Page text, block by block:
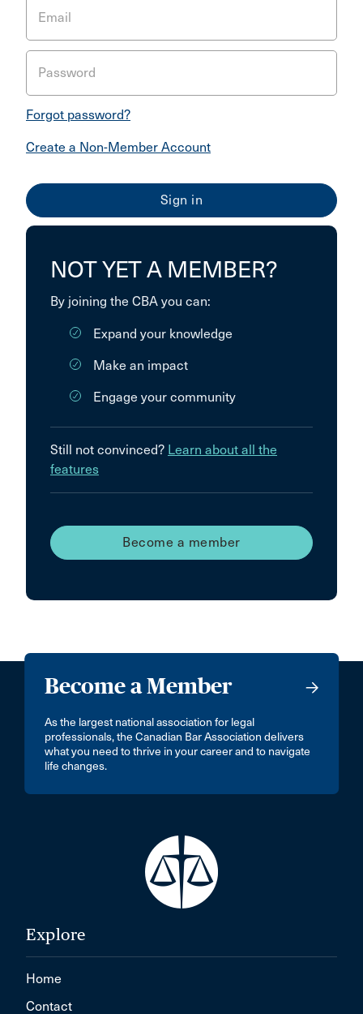
Email
Password
Forgot password?
Create a Non-Member Account
NOT YET A MEMBER?
By joining the CBA you can:
Expand your knowledge
Make an impact
Engage your community
Still not convinced? Learn about all the
features
Become a member
Become a Member
As the largest national association for legal
professionals, the Canadian Bar Association delivers
what you need to thrive in your career and to navigate
life changes.
Explore
Home
Contact